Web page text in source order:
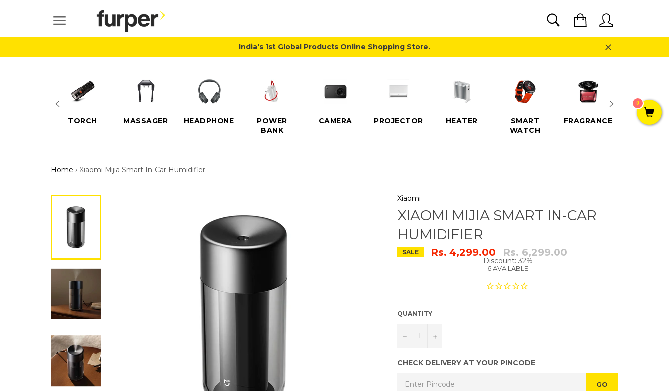
SITE NAVIGATION SEARCH
India's 1st Global Products Online Shopping Store.
Close
TORCH MASSAGER HEADPHONE
POWER
BANK
CAMERA PROJECTOR HEATER
SMART
WATCH
FRAGRANCE SPEAKER
Home › Xiaomi Mijia Smart In-Car Humidifier
Xiaomi
XIAOMI MIJIA SMART IN-CAR
HUMIDIFIER
SALE Rs. 4,299.00 Regular
price
Rs. 6,299.00
Discount: 32%
6 AVAILABLE
QUANTITY
− +
CHECK DELIVERY AT YOUR PINCODE
GO
0